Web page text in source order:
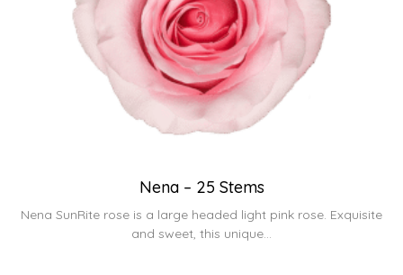
Nena – 25 Stems
Nena SunRite rose is a large headed light pink rose. Exquisite
and sweet, this unique...